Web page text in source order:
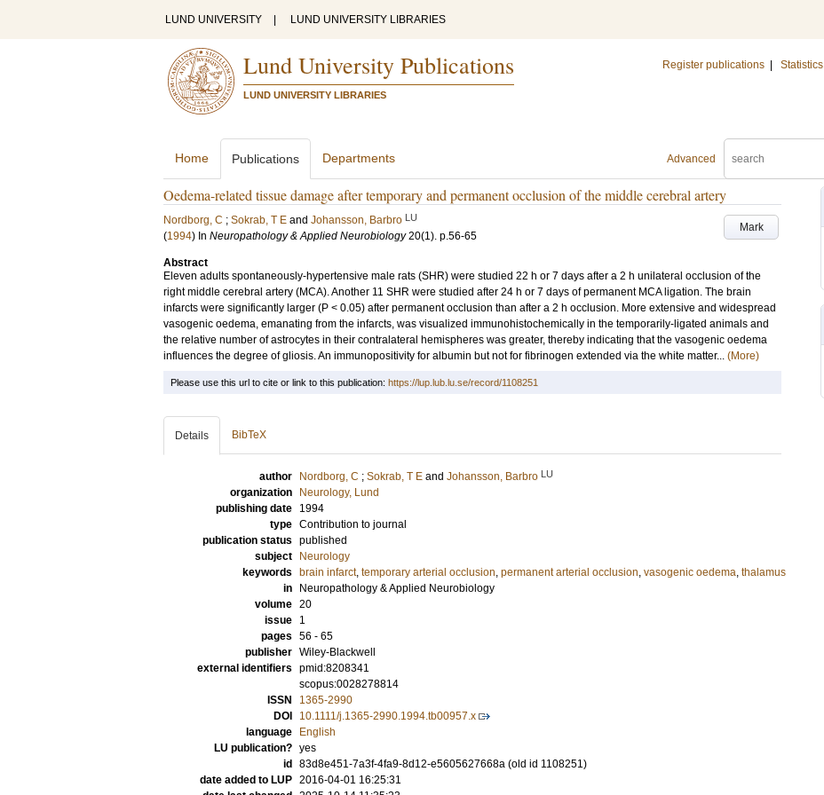
LUND UNIVERSITY LUND UNIVERSITY LIBRARIES
Lund University Publications
LUND UNIVERSITY LIBRARIES
Register publications Statistics
Advanced
Home Publications Departments
Oedema-related tissue damage after temporary and permanent occlusion of the middle cerebral artery
Mark
Nordborg, C ; Sokrab, T E and Johansson, Barbro LU
(1994) In Neuropathology & Applied Neurobiology 20(1). p.56-65
Abstract
Eleven adults spontaneously-hypertensive male rats (SHR) were studied 22 h or 7 days after a 2 h unilateral occlusion of the
right middle cerebral artery (MCA). Another 11 SHR were studied after 24 h or 7 days of permanent MCA ligation. The brain
infarcts were significantly larger (P < 0.05) after permanent occlusion than after a 2 h occlusion. More extensive and widespread
vasogenic oedema, emanating from the infarcts, was visualized immunohistochemically in the temporarily-ligated animals and
the relative number of astrocytes in their contralateral hemispheres was greater, thereby indicating that the vasogenic oedema
influences the degree of gliosis. An immunopositivity for albumin but not for fibrinogen extended via the white matter... (More)
Please use this url to cite or link to this publication: https://lup.lub.lu.se/record/1108251
Details BibTeX
author Nordborg, C ; Sokrab, T E and Johansson, Barbro LU
organization
Neurology, Lund
publishing date
1994
type Contribution to journal
publication status published
subject
Neurology
keywords
brain infarct, temporary arterial occlusion, permanent arterial occlusion, vasogenic oedema, thalamus
in
Neuropathology & Applied Neurobiology
volume 20
issue
1
pages 56 - 65
publisher Wiley-Blackwell
external identifiers pmid:8208341
scopus:0028278814
ISSN
1365-2990
DOI
10.1111/j.1365-2990.1994.tb00957.x
language
English
LU publication? yes
id
83d8e451-7a3f-4fa9-8d12-e5605627668a (old id 1108251)
date added to LUP 2016-04-01 16:25:31